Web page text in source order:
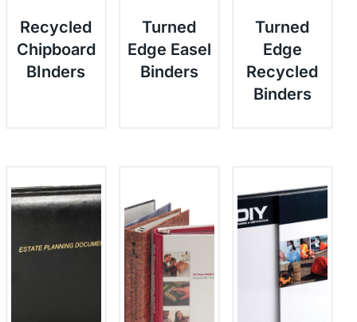
Recycled
Chipboard
BInders
Turned
Edge Easel
Binders
Turned
Edge
Recycled
Binders